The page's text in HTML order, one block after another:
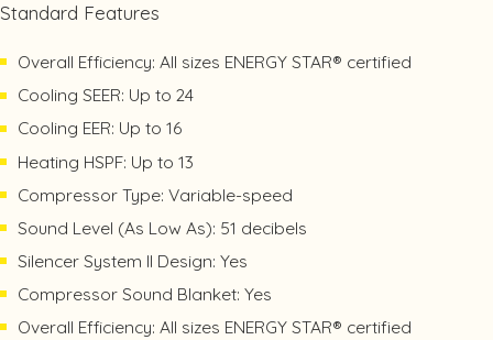
Standard Features
Overall Efficiency: All sizes ENERGY STAR® certified
Cooling SEER: Up to 24
Cooling EER: Up to 16
Heating HSPF: Up to 13
Compressor Type: Variable-speed
Sound Level (As Low As): 51 decibels
Silencer System II Design: Yes
Compressor Sound Blanket: Yes
Overall Efficiency: All sizes ENERGY STAR® certified